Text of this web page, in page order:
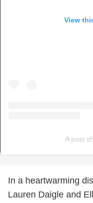
View
A post
In a heartwarming
Lauren Daigle and